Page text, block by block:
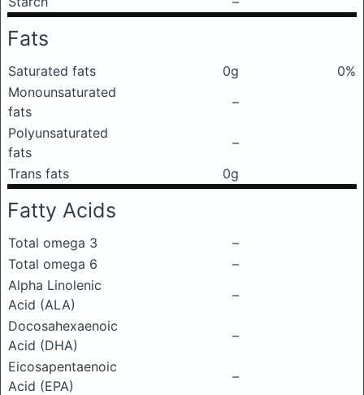
Fats
Saturated fats 0g
0%
Monounsaturated
fats
–
Polyunsaturated
fats
–
Trans fats
0g
Fatty Acids
Total omega 3
–
Total omega 6
–
Alpha Linolenic
Acid (ALA)
–
Docosahexaenoic
Acid (DHA)
–
Eicosapentaenoic
Acid (EPA)
–